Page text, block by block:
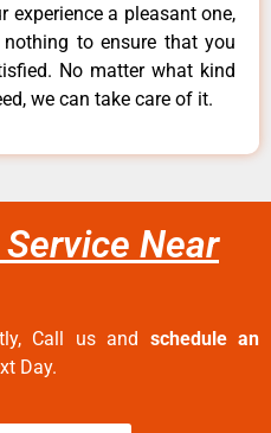
experience a pleasant one,
to ensure that you
No matter what kind
we can take care of it.
Near
Call us and schedule an
Day.